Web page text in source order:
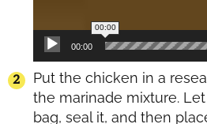
00:00
00:00
Put the chicken in a
the marinade mixture.
bag, seal it, and then